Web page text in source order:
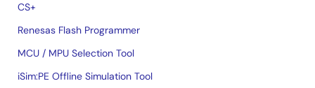
CS+
Renesas Flash Programmer
MCU / MPU Selection Tool
iSim:PE Offline Simulation Tool